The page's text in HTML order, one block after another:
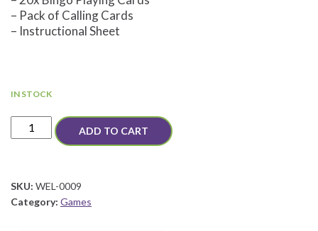
– Pack of Calling Cards
– Instructional Sheet
IN STOCK
Nutrition
Bingo
ADD TO CART
SKU: WEL-0009
Category: Games